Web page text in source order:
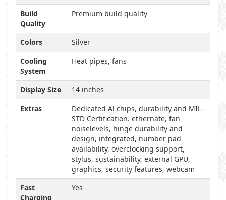
Build
Quality
Premium build quality
Colors
Silver
Cooling
System
Heat pipes, fans
Display Size
14 inches
Extras
Dedicated Al chips, durability and MIL-
STD Certification. ethernate, fan
noiselevels, hinge durability and
design, integrated, number pad
availability, overclocking support,
stylus, sustainability, external GPU,
graphics, security features, webcam
Fast
Charging
Yes